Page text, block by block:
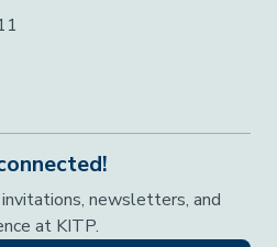
newsletters, and
at KITP.